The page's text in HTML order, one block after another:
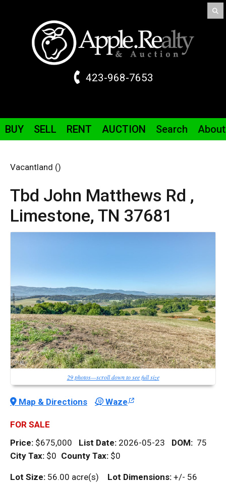
423-968-7653
BUY SELL RENT AUCTION Search About
Vacantland ()
Tbd John Matthews Rd ,
Limestone, TN 37681
29 photos—scroll down to see full size
Map & Directions Waze
FOR SALE
Price: $675,000 List Date: 2026-05-23 DOM: 75
City Tax: $0 County Tax: $0
Lot Size: 56.00 acre(s) Lot Dimensions: +/- 56